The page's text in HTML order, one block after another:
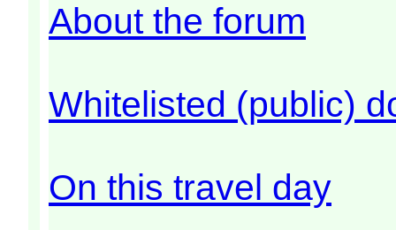
About the forum
Whitelisted (public)
On this travel day